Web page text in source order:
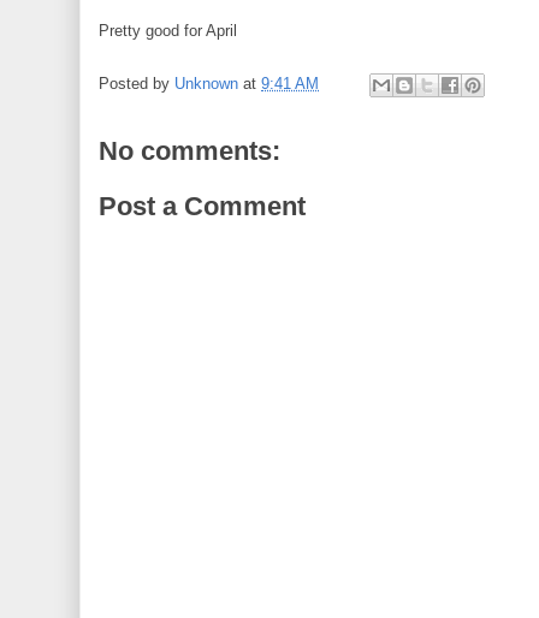
Pretty good for April
Posted by Unknown at 9:41 AM
No comments:
Post a Comment